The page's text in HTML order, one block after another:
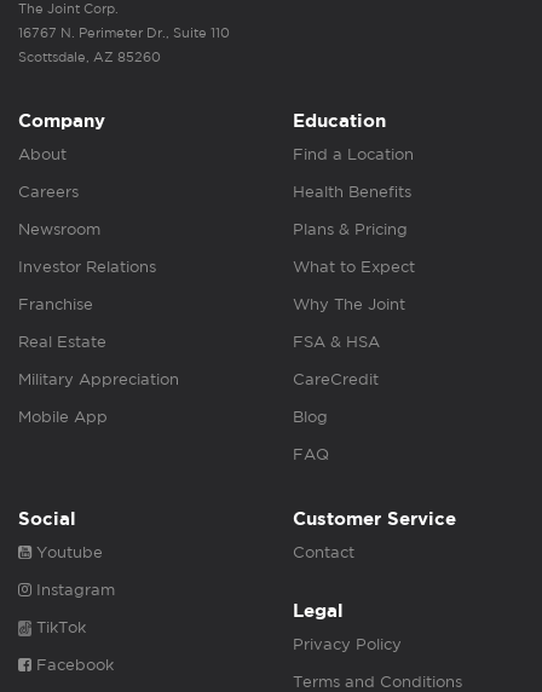
The Joint Corp.
16767 N. Perimeter Dr., Suite 110
Scottsdale, AZ 85260
Company
About
Careers
Newsroom
Investor Relations
Franchise
Real Estate
Military Appreciation
Mobile App
Education
Find a Location
Health Benefits
Plans & Pricing
What to Expect
Why The Joint
FSA & HSA
CareCredit
Blog
FAQ
Social
Youtube
Instagram
TikTok
Facebook
Customer Service
Contact
Legal
Privacy Policy
Terms and Conditions